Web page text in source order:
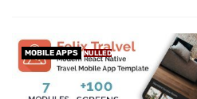
MOBILE APPS NULLED